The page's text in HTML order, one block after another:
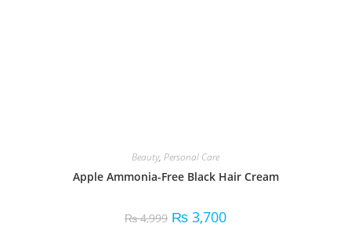
Beauty, Personal Care
Apple Ammonia-Free Black Hair Cream
₨4,999 ₨ 3,700